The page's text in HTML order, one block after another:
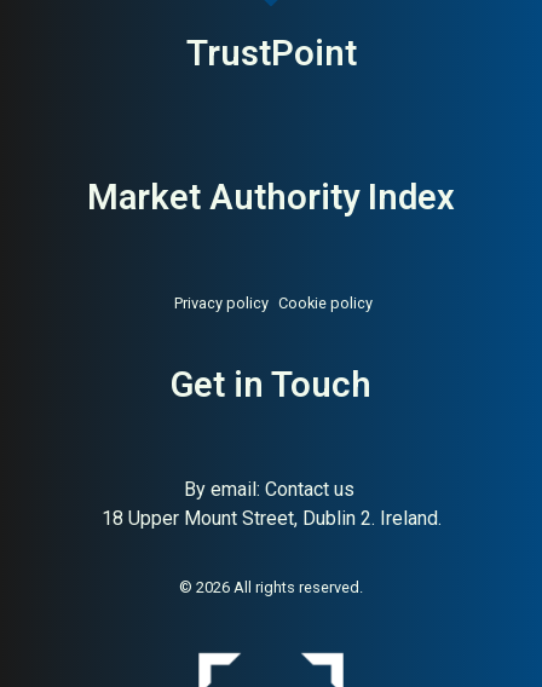
TrustPoint
Market Authority Index
Privacy policy Cookie policy
Get in Touch
By email: Contact us
18 Upper Mount Street, Dublin 2. Ireland.
© 2026 All rights reserved.